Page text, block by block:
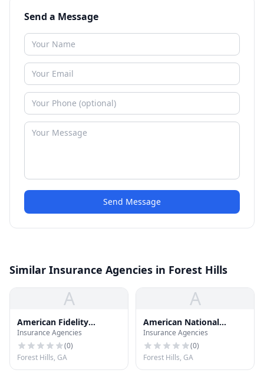
Send a Message
Send Message
Similar Insurance Agencies in Forest Hills
A
American Fidelity
Assurance CO
Insurance Agencies
(0)
Forest Hills, GA
A
American National
Insurance CO
Insurance Agencies
(0)
Forest Hills, GA